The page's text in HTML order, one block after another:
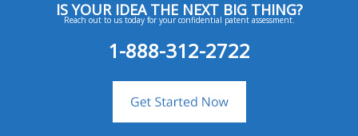
IS YOUR IDEA THE NEXT BIG THING?
Reach out to us today for your confidential patent assessment.
1-888-312-2722